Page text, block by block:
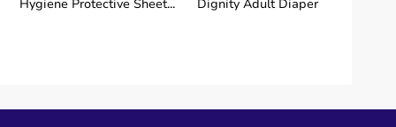
Hygiene Protective Sheet... Dignity Adult Diaper